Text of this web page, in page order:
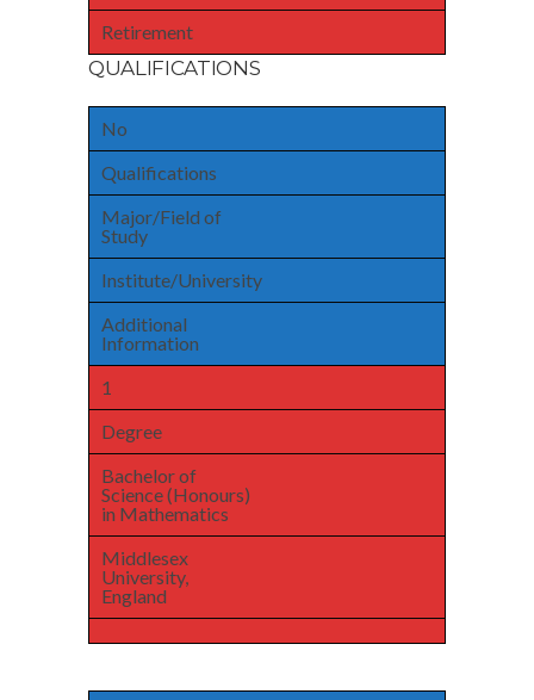
Retirement
QUALIFICATIONS
No
Qualifications
Major/Field of
Study
Institute/University
Additional
Information
1
Degree
Bachelor of
Science (Honours)
in Mathematics
Middlesex
University,
England